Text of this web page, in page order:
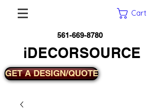
Cart
561-669-8780
iDECORSOURCE
GET A DESIGN/QUOTE